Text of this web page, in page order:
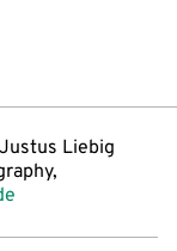
Liebig